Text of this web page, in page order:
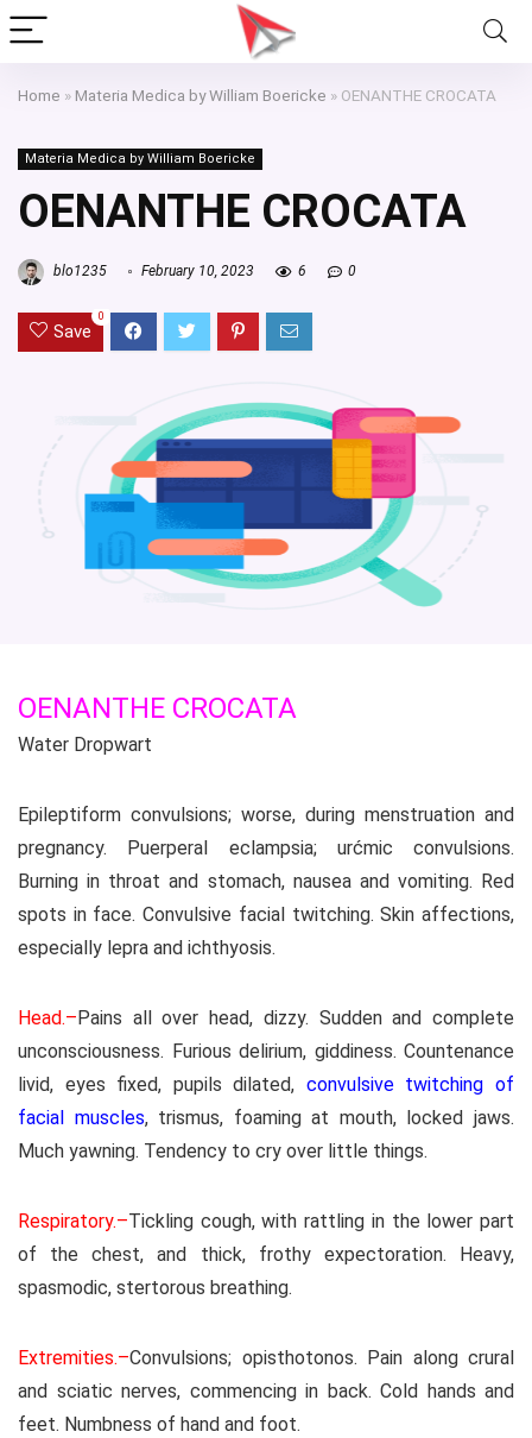
Home » Materia Medica by William Boericke » OENANTHE CROCATA
Materia Medica by William Boericke
OENANTHE CROCATA
blo1235 February 10, 2023 6 0
Save
0
OENANTHE CROCATA
Water Dropwart
Epileptiform convulsions; worse, during menstruation and
pregnancy. Puerperal eclampsia; urćmic convulsions.
Burning in throat and stomach, nausea and vomiting. Red
spots in face. Convulsive facial twitching. Skin affections,
especially lepra and ichthyosis.
Head.–Pains all over head, dizzy. Sudden and complete
unconsciousness. Furious delirium, giddiness. Countenance
livid, eyes fixed, pupils dilated, convulsive twitching of
facial muscles, trismus, foaming at mouth, locked jaws.
Much yawning. Tendency to cry over little things.
Respiratory.–Tickling cough, with rattling in the lower part
of the chest, and thick, frothy expectoration. Heavy,
spasmodic, stertorous breathing.
Extremities.–Convulsions; opisthotonos. Pain along crural
and sciatic nerves, commencing in back. Cold hands and
feet. Numbness of hand and foot.